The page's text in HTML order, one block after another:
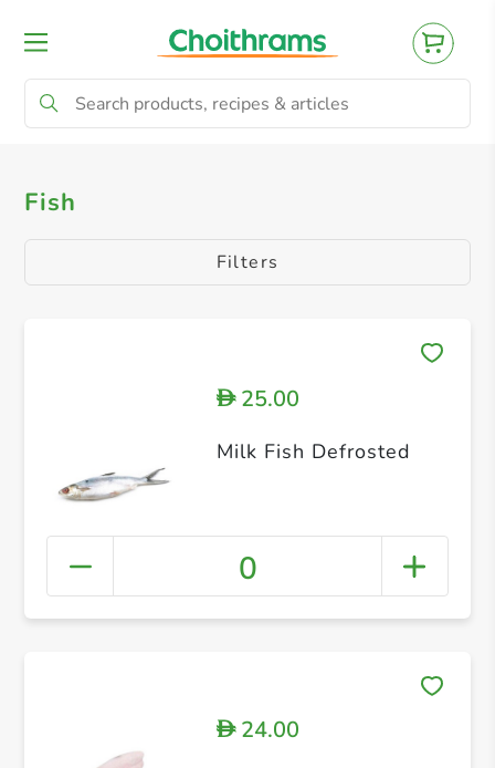
All Products Fish
Fish
Filters
D25.00
Milk Fish Defrosted
0
D24.00